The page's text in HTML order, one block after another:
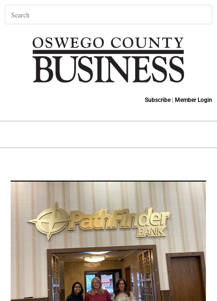
Subscribe| Member Login